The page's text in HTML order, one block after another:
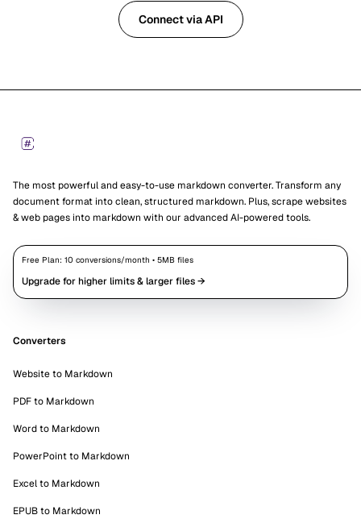
Connect via API
The most powerful and easy-to-use markdown converter. Transform any
document format into clean, structured markdown. Plus, scrape websites
& web pages into markdown with our advanced AI-powered tools.
Free Plan: 10 conversions/month • 5MB files
Upgrade for higher limits & larger files →
Converters
Website to Markdown
PDF to Markdown
Word to Markdown
PowerPoint to Markdown
Excel to Markdown
EPUB to Markdown